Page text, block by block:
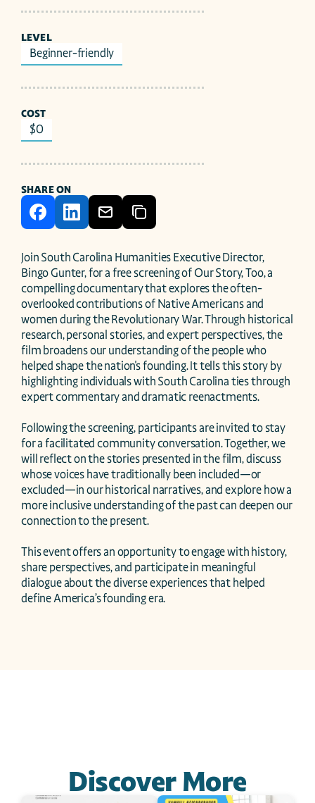
LEVEL
Beginner-friendly
COST
$0
SHARE ON
Join South Carolina Humanities Executive Director,
Bingo Gunter, for a free screening of Our Story, Too, a
compelling documentary that explores the often-
overlooked contributions of Native Americans and
women during the Revolutionary War. Through historical
research, personal stories, and expert perspectives, the
film broadens our understanding of the people who
helped shape the nation's founding. It tells this story by
highlighting individuals with South Carolina ties through
expert commentary and dramatic reenactments.
Following the screening, participants are invited to stay
for a facilitated community conversation. Together, we
will reflect on the stories presented in the film, discuss
whose voices have traditionally been included—or
excluded—in our historical narratives, and explore how a
more inclusive understanding of the past can deepen our
connection to the present.
This event offers an opportunity to engage with history,
share perspectives, and participate in meaningful
dialogue about the diverse experiences that helped
define America’s founding era.
Discover More